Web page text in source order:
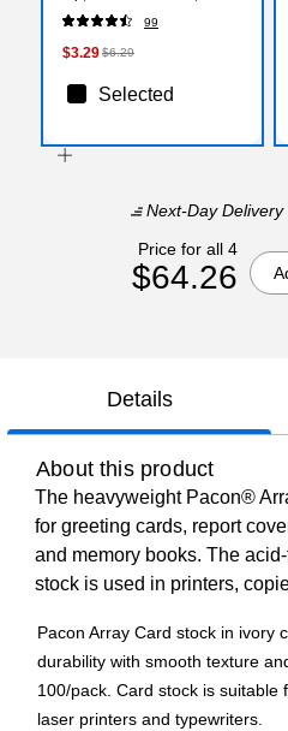
10/Pack (58-7855)
99
$3.29$6.29
Selected
Next-Day Delivery
Price for all 4
$64.26
Details
About this product
The heavyweight Pacon®
for greeting cards, report
and memory books. The
stock is used in printers,
Pacon Array Card stock in ivory
durability with smooth texture
100/pack. Card stock is suitable
laser printers and typewriters.